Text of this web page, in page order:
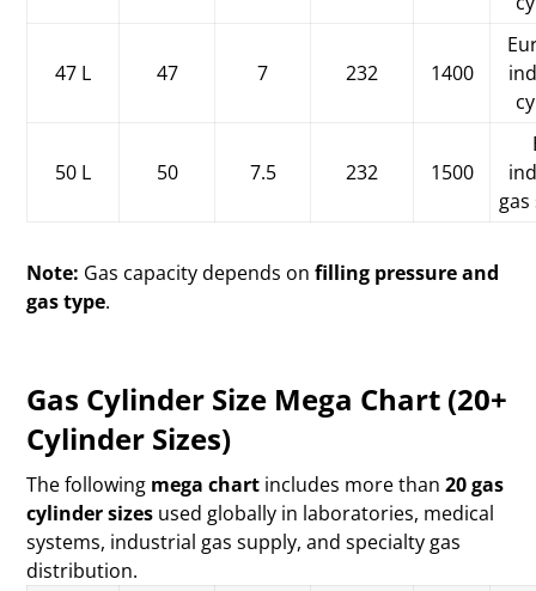
47 L 47 7 232 1400
50 L 50 7.5 232 1500
Note: Gas capacity depends onfilling pressure and
gas type.
Gas Cylinder Size Mega Chart (20+
Cylinder Sizes)
The following mega chart includes more than20 gas
cylinder sizes used globally in laboratories, medical
systems, industrial gas supply, and specialty gas
distribution.